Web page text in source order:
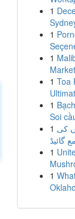
1
1
1
1 Toa
1
Soi
1 کی
گائیڈ
1
1